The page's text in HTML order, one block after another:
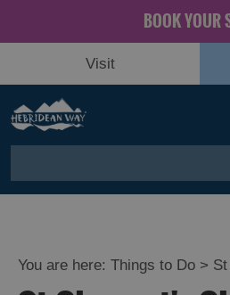
BOOK YOUR
Visit
You are here: Things to Do >